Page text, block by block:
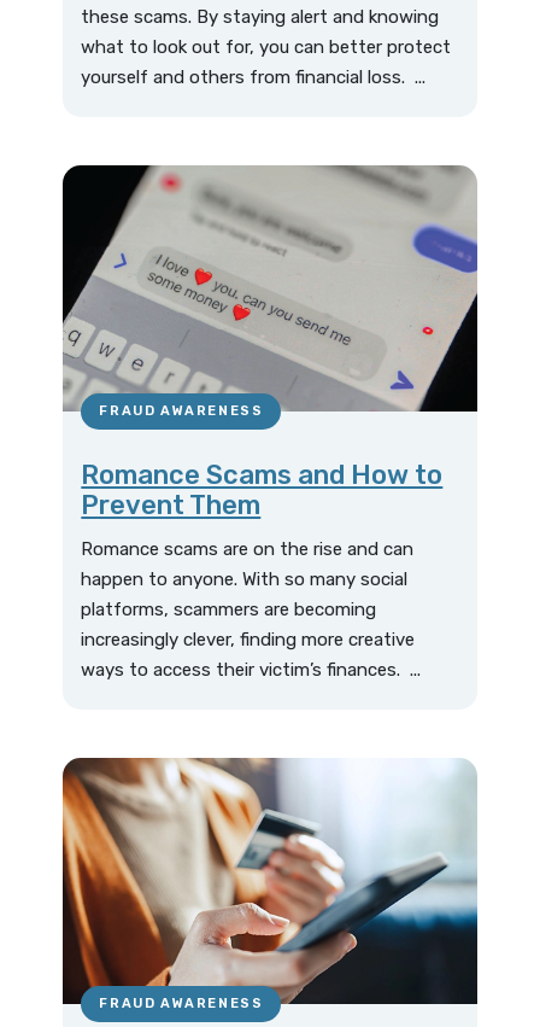
these scams. By staying alert and knowing
what to look out for, you can better protect
yourself and others from financial loss. ...
FRAUD AWARENESS
Romance Scams and How to
Prevent Them
Romance scams are on the rise and can
happen to anyone. With so many social
platforms, scammers are becoming
increasingly clever, finding more creative
ways to access their victim’s finances. ...
FRAUD AWARENESS